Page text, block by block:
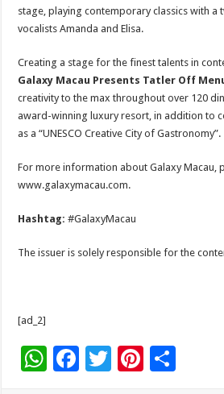
stage, playing contemporary classics with a
vocalists Amanda and Elisa.
Creating a stage for the finest talents in
Galaxy Macau Presents Tatler Off
creativity to the max throughout over 120
award-winning luxury resort, in addition to
as a “UNESCO Creative City of Gastronomy”.
For more information about Galaxy Macau,
www.galaxymacau.com.
Hashtag:#GalaxyMacau
The issuer is solely responsible for the
[ad_2]
W F
T
Pi